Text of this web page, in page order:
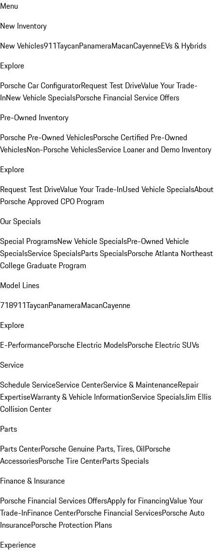
Menu
New Inventory
New Vehicles911TaycanPanameraMacanCayenneEVs & Hybrids
Explore
Porsche Car ConfiguratorRequest Test DriveValue Your Trade-
InNew Vehicle SpecialsPorsche Financial Service Offers
Pre-Owned Inventory
Porsche Pre-Owned VehiclesPorsche Certified Pre-Owned
VehiclesNon-Porsche VehiclesService Loaner and Demo Inventory
Explore
Request Test DriveValue Your Trade-InUsed Vehicle SpecialsAbout
Porsche Approved CPO Program
Our Specials
Special ProgramsNew Vehicle SpecialsPre-Owned Vehicle
SpecialsService SpecialsParts SpecialsPorsche Atlanta Northeast
College Graduate Program
Model Lines
718911TaycanPanameraMacanCayenne
Explore
E-PerformancePorsche Electric ModelsPorsche Electric SUVs
Service
Schedule ServiceService CenterService & MaintenanceRepair
ExpertiseWarranty & Vehicle InformationService SpecialsJim Ellis
Collision Center
Parts
Parts CenterPorsche Genuine Parts, Tires, OilPorsche
AccessoriesPorsche Tire CenterParts Specials
Finance & Insurance
Porsche Financial Services OffersApply for FinancingValue Your
Trade-InFinance CenterPorsche Financial ServicesPorsche Auto
InsurancePorsche Protection Plans
Experience